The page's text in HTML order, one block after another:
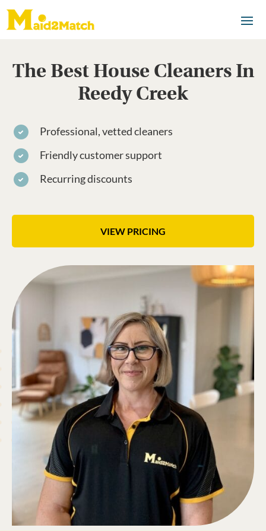
The Best House Cleaners In
Reedy Creek
Professional, vetted cleaners
Friendly customer support
Recurring discounts
VIEW PRICING